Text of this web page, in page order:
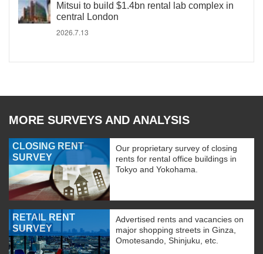
Mitsui to build $1.4bn rental lab complex in
central London
2026.7.13
MORE SURVEYS AND ANALYSIS
CLOSING RENT
SURVEY
Our proprietary survey of closing
rents for rental office buildings in
Tokyo and Yokohama.
RETAIL RENT
SURVEY
Advertised rents and vacancies on
major shopping streets in Ginza,
Omotesando, Shinjuku, etc.